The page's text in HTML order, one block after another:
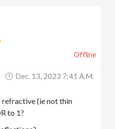
Offline
Dec. 13, 2023 7:41 A.m.
refractive (ie not thin
to 1?